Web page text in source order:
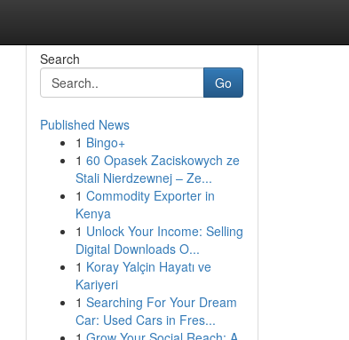
Search
Go
Published News
1 Bingo+
1 60 Opasek Zaciskowych ze
Stali Nierdzewnej – Ze...
1 Commodity Exporter in
Kenya
1 Unlock Your Income: Selling
Digital Downloads O...
1 Koray Yalçin Hayatı ve
Kariyeri
1 Searching For Your Dream
Car: Used Cars in Fres...